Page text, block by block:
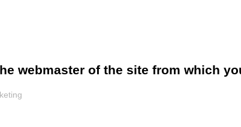
webmaster of the site from which